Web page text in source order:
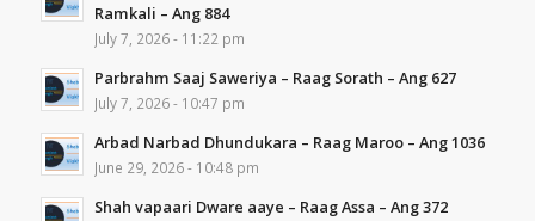
Ramkali – Ang 884
July 7, 2026 - 11:22 pm
Parbrahm Saaj Saweriya – Raag Sorath – Ang 627
July 7, 2026 - 10:47 pm
Arbad Narbad Dhundukara – Raag Maroo – Ang 1036
June 29, 2026 - 10:48 pm
Shah vapaari Dware aaye – Raag Assa – Ang 372